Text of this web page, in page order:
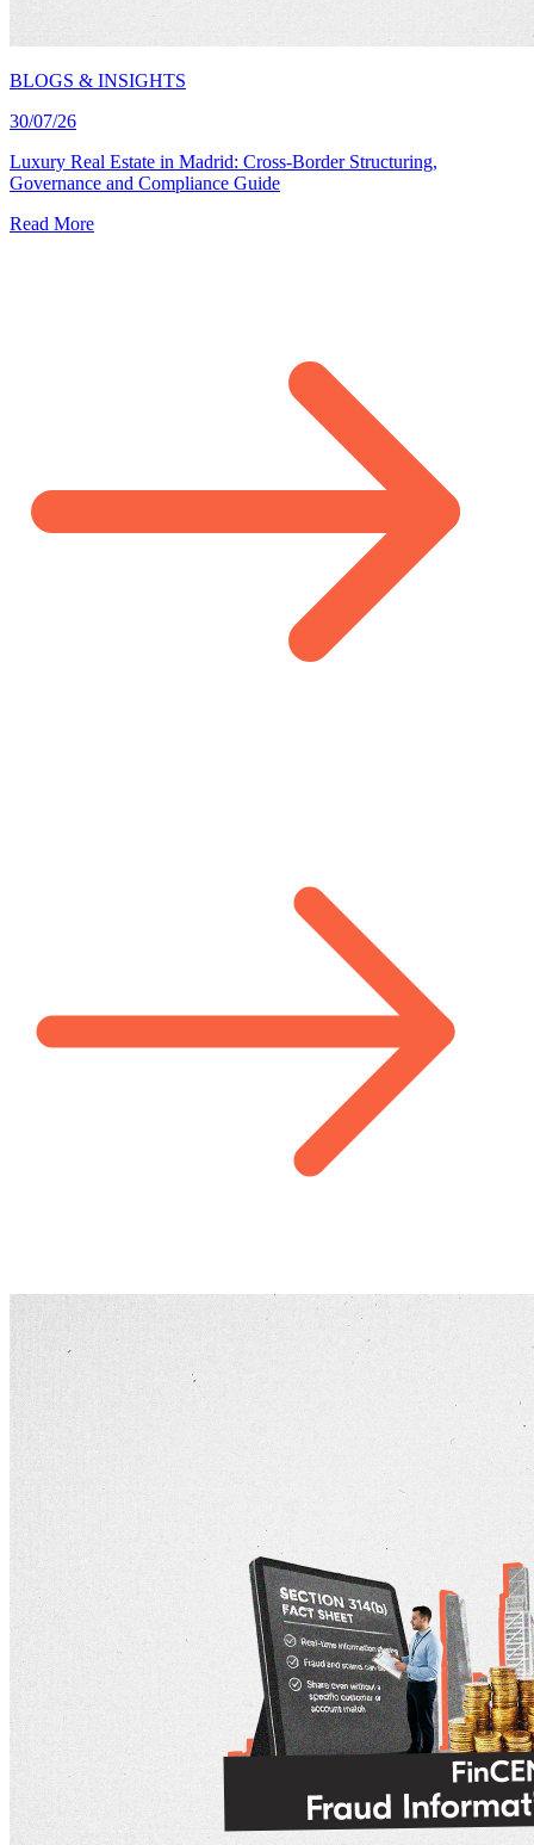
BLOGS & INSIGHTS
30/07/26
Luxury Real Estate in Madrid: Cross-Border Structuring,
Governance and Compliance Guide
Read More